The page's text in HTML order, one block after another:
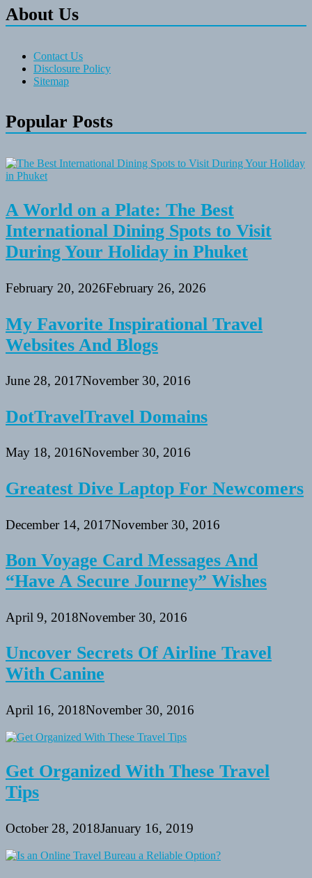
About Us
Contact Us
Disclosure Policy
Sitemap
Popular Posts
A World on a Plate: The Best
International Dining Spots to Visit
During Your Holiday in Phuket
February 20, 2026February 26, 2026
My Favorite Inspirational Travel
Websites And Blogs
June 28, 2017November 30, 2016
DotTravelTravel Domains
May 18, 2016November 30, 2016
Greatest Dive Laptop For Newcomers
December 14, 2017November 30, 2016
Bon Voyage Card Messages And
“Have A Secure Journey” Wishes
April 9, 2018November 30, 2016
Uncover Secrets Of Airline Travel
With Canine
April 16, 2018November 30, 2016
Get Organized With These Travel
Tips
October 28, 2018January 16, 2019